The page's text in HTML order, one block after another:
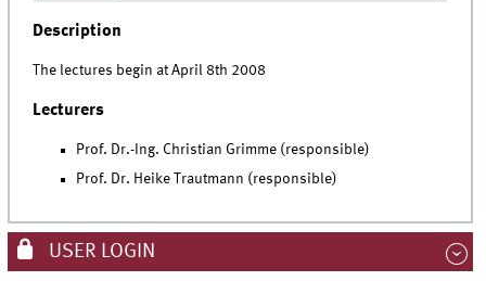
Description
The lectures begin at April 8th 2008
Lecturers
Prof. Dr.-Ing. Christian Grimme (responsible)
Prof. Dr. Heike Trautmann (responsible)
USER LOGIN